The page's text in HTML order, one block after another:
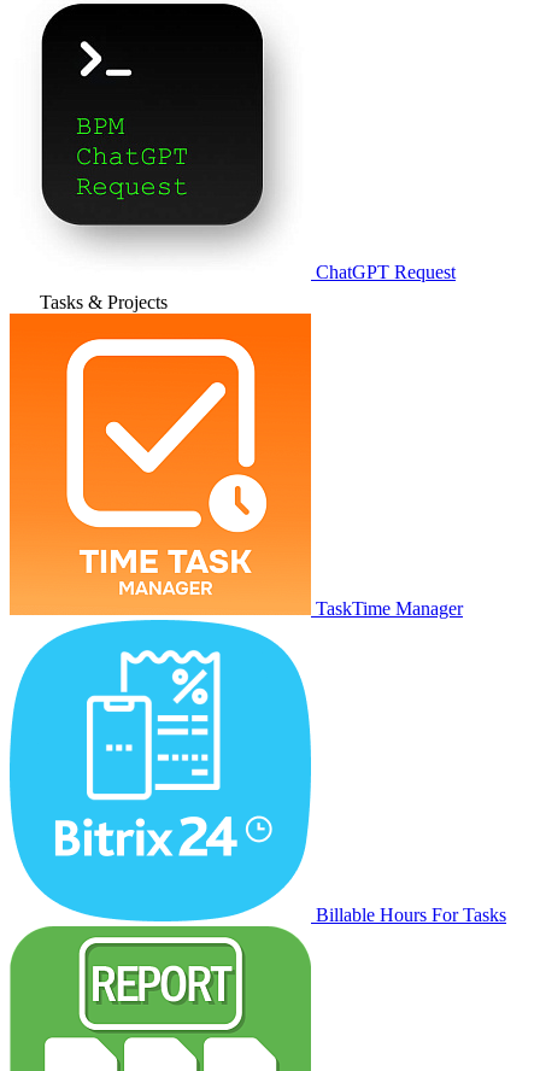
ChatGPT Request
Tasks & Projects
TaskTime Manager
Billable Hours For Tasks